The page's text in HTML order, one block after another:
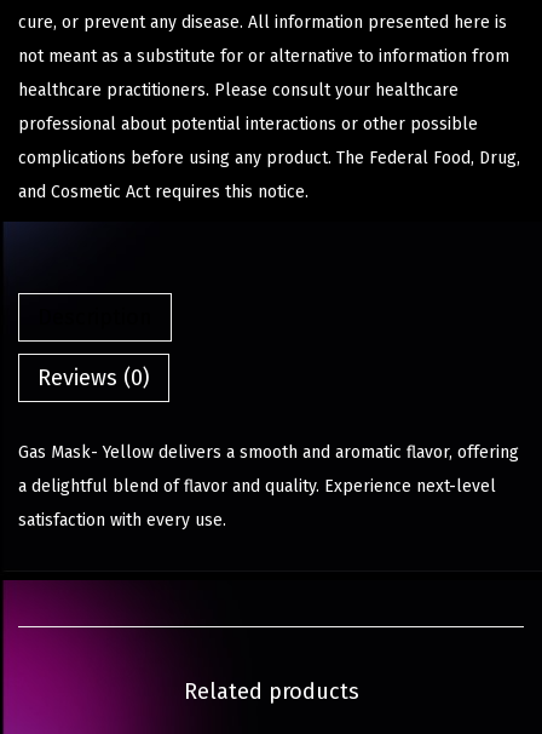
cure, or prevent any disease. All information presented here is
not meant as a substitute for or alternative to information from
healthcare practitioners. Please consult your healthcare
professional about potential interactions or other possible
complications before using any product. The Federal Food, Drug,
and Cosmetic Act requires this notice.
Reviews (0)
Gas Mask- Yellow delivers a smooth and aromatic flavor, offering
a delightful blend of flavor and quality. Experience next-level
satisfaction with every use.
Related products